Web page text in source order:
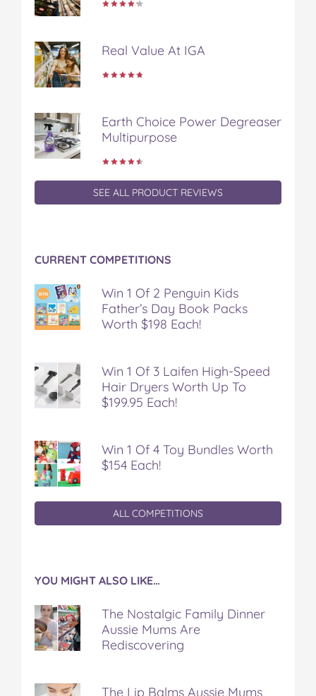
Real Value At IGA
Earth Choice Power Degreaser
Multipurpose
SEE ALL PRODUCT REVIEWS
CURRENT COMPETITIONS
Win 1 Of 2 Penguin Kids
Father’s Day Book Packs
Worth $198 Each!
Win 1 Of 3 Laifen High-Speed
Hair Dryers Worth Up To
$199.95 Each!
Win 1 Of 4 Toy Bundles Worth
$154 Each!
ALL COMPETITIONS
YOU MIGHT ALSO LIKE…
The Nostalgic Family Dinner
Aussie Mums Are
Rediscovering
The Lip Balms Aussie Mums